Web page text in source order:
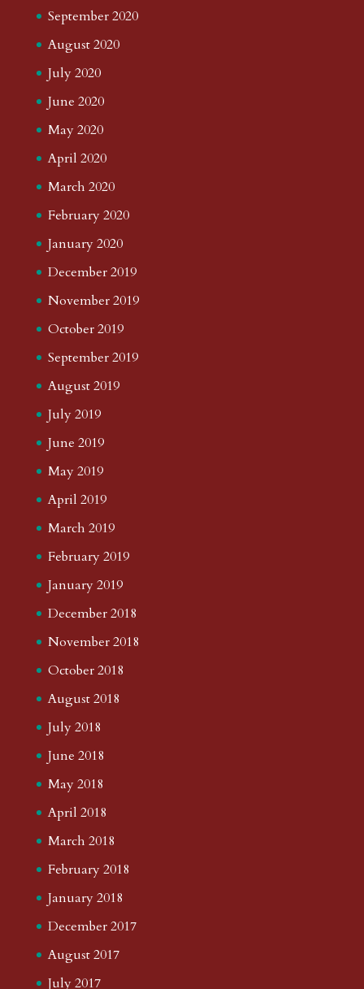
September 2020
August 2020
July 2020
June 2020
May 2020
April 2020
March 2020
February 2020
January 2020
December 2019
November 2019
October 2019
September 2019
August 2019
July 2019
June 2019
May 2019
April 2019
March 2019
February 2019
January 2019
December 2018
November 2018
October 2018
August 2018
July 2018
June 2018
May 2018
April 2018
March 2018
February 2018
January 2018
December 2017
August 2017
July 2017